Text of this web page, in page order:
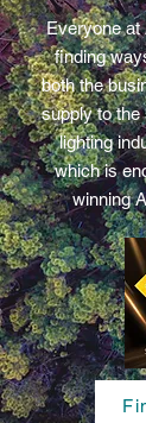
Everyone at
finding
both the
supply to the
lighting
which is
winning